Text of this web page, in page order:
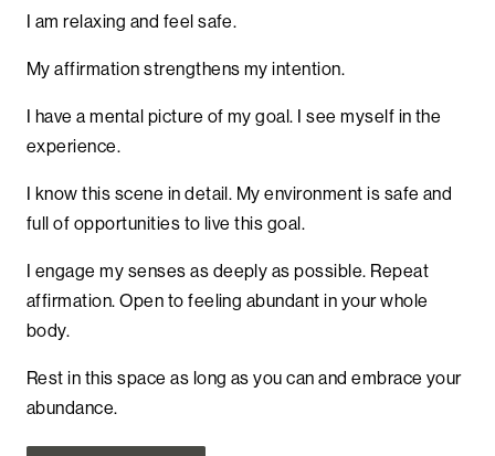
I am relaxing and feel safe.
My affirmation strengthens my intention.
I have a mental picture of my goal. I see myself in the
experience.
I know this scene in detail. My environment is safe and
full of opportunities to live this goal.
I engage my senses as deeply as possible. Repeat
affirmation. Open to feeling abundant in your whole
body.
Rest in this space as long as you can and embrace your
abundance.